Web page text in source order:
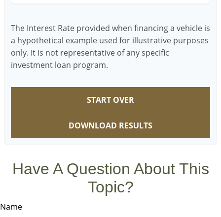
The Interest Rate provided when financing a vehicle is
a hypothetical example used for illustrative purposes
only. It is not representative of any specific
investment loan program.
START OVER
DOWNLOAD RESULTS
Have A Question About This
Topic?
Name